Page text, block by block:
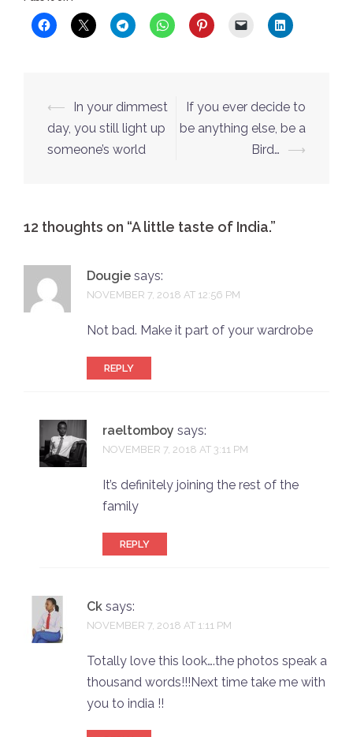
Post
navigation
⟵
In your dimmest
day, you still light up
someone’s world
If you ever decide to
be anything else, be a
Bird…
⟶
12 thoughts on “A little taste of India.”
Dougie says:
NOVEMBER 7, 2018 AT 12:56 PM
Not bad. Make it part of your wardrobe
REPLY
raeltomboy says:
NOVEMBER 7, 2018 AT 3:11 PM
It’s definitely joining the rest of the
family
REPLY
Ck says:
NOVEMBER 7, 2018 AT 1:11 PM
Totally love this look….the photos speak a
thousand words!!!Next time take me with
you to india !!